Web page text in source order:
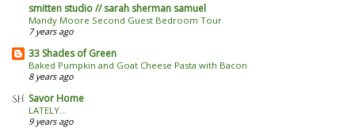
smitten studio // sarah sherman samuel
Mandy Moore Second Guest Bedroom Tour
7 years ago
33 Shades of Green
Baked Pumpkin and Goat Cheese Pasta with Bacon
8 years ago
Savor Home
LATELY...
9 years ago